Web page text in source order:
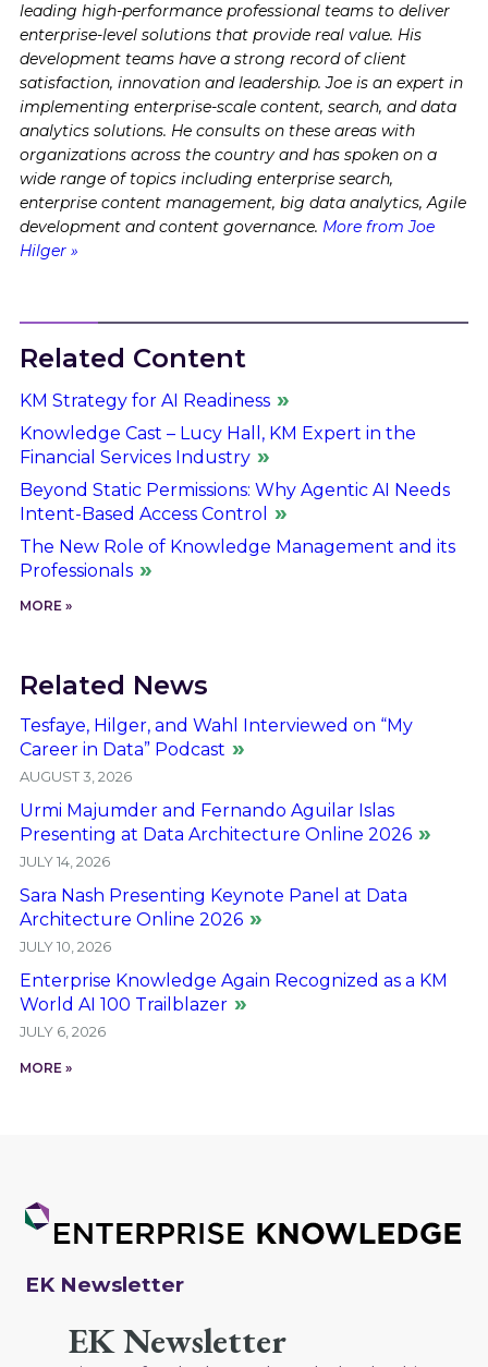
leading high-performance professional teams to deliver
enterprise-level solutions that provide real value. His
development teams have a strong record of client
satisfaction, innovation and leadership. Joe is an expert in
implementing enterprise-scale content, search, and data
analytics solutions. He consults on these areas with
organizations across the country and has spoken on a
wide range of topics including enterprise search,
enterprise content management, big data analytics, Agile
development and content governance. More from Joe
Hilger »
Related Content
KM Strategy for AI Readiness
Knowledge Cast – Lucy Hall, KM Expert in the
Financial Services Industry
Beyond Static Permissions: Why Agentic AI Needs
Intent-Based Access Control
The New Role of Knowledge Management and its
Professionals
MORE »
Related News
Tesfaye, Hilger, and Wahl Interviewed on “My
Career in Data” Podcast
AUGUST 3, 2026
Urmi Majumder and Fernando Aguilar Islas
Presenting at Data Architecture Online 2026
JULY 14, 2026
Sara Nash Presenting Keynote Panel at Data
Architecture Online 2026
JULY 10, 2026
Enterprise Knowledge Again Recognized as a KM
World AI 100 Trailblazer
JULY 6, 2026
MORE »
EK Newsletter
EK Newsletter